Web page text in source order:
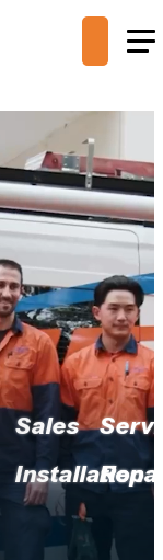
Sales
Installation